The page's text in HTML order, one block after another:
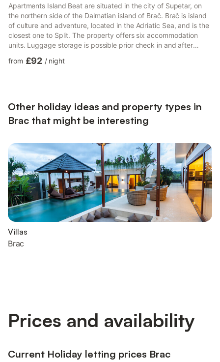
Apartments Island Beat are situated in the city of Supetar, on
the northern side of the Dalmatian island of Brač. Brač is island
of culture and adventure, located in the Adriatic Sea, and is the
closest one to Split. The property offers six accommodation
units. Luggage storage is possible prior check in and after
departure. Private parking is provided, reservation is not
from £92 / night
Other holiday ideas and property types in
Brac that might be interesting
Villas
Brac
Prices and availability
Current Holiday letting prices Brac